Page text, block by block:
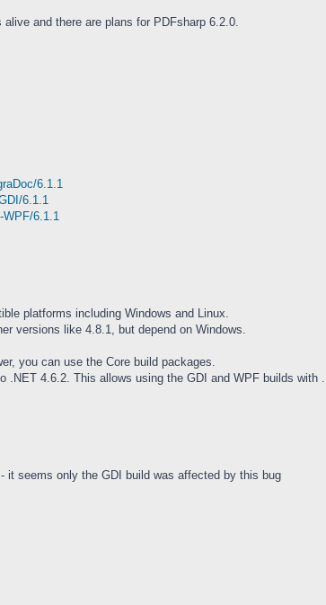
and there are plans for PDFsharp 6.2.0.
6.1.1
6.1.1
WPF/6.1.1
platforms including Windows and Linux.
versions like 4.8.1, but depend on Windows.
you can use the Core build packages.
4.6.2. This allows using the GDI and WPF builds with
it seems only the GDI build was affected by this bug